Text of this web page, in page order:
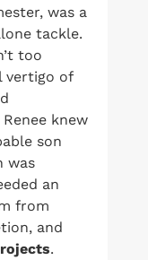
was a
tackle.
too
vertigo of
knew
son
was
an
from
and
.